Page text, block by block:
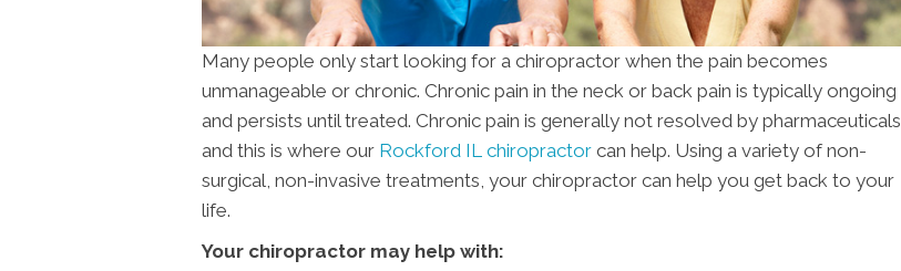
Many people only start looking for a chiropractor when the pain becomes
unmanageable or chronic. Chronic pain in the neck or back pain is typically ongoing
and persists until treated. Chronic pain is generally not resolved by pharmaceuticals
and this is where our Rockford IL chiropractor can help. Using a variety of non-
surgical, non-invasive treatments, your chiropractor can help you get back to your
life.
Your chiropractor may help with: